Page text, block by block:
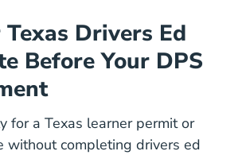
Texas Drivers Ed
Before Your DPS
for a Texas learner permit or
without completing drivers ed